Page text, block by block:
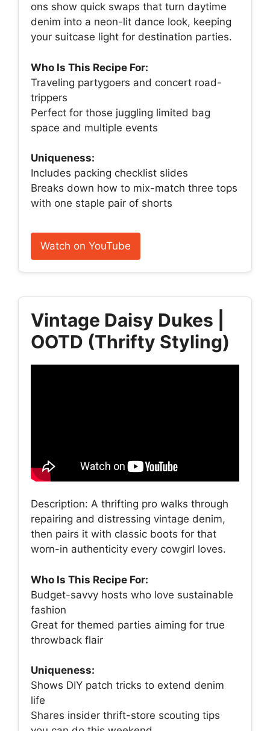
ons show quick swaps that turn daytime
denim into a neon-lit dance look, keeping
your suitcase light for destination parties.
Who Is This Recipe For:
Traveling partygoers and concert road-
trippers
Perfect for those juggling limited bag
space and multiple events
Uniqueness:
Includes packing checklist slides
Breaks down how to mix-match three tops
with one staple pair of shorts
Watch on YouTube
Vintage Daisy Dukes |
OOTD (Thrifty Styling)
Description: A thrifting pro walks through
repairing and distressing vintage denim,
then pairs it with classic boots for that
worn-in authenticity every cowgirl loves.
Who Is This Recipe For:
Budget-savvy hosts who love sustainable
fashion
Great for themed parties aiming for true
throwback flair
Uniqueness:
Shows DIY patch tricks to extend denim
life
Shares insider thrift-store scouting tips